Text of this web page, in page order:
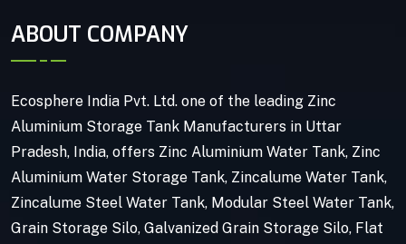
ABOUT COMPANY
Ecosphere India Pvt. Ltd. one of the leading Zinc
Aluminium Storage Tank Manufacturers in Uttar
Pradesh, India, offers Zinc Aluminium Water Tank, Zinc
Aluminium Water Storage Tank, Zincalume Water Tank,
Zincalume Steel Water Tank, Modular Steel Water Tank,
Grain Storage Silo, Galvanized Grain Storage Silo, Flat